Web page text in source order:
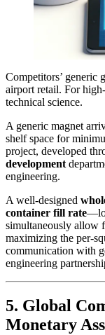
Competitors’ generic
airport retail. For
technical science.
A generic magnet
shelf space for
project, developed
development
engineering.
A well-designed
container fill rate
simultaneously allow
maximizing the per-
communication with
engineering
5. Global
Monetary